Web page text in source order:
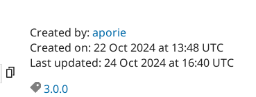
Created by:aporie
Created on: 22 Oct 2024 at 13:48 UTC
Last updated: 24 Oct 2024 at 16:40 UTC
3.0.0